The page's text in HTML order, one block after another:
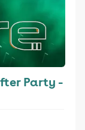
Party -